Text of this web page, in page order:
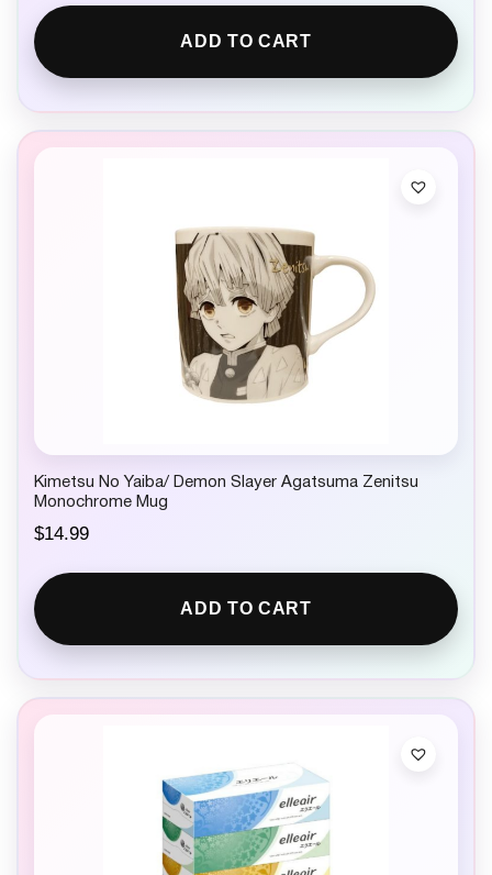
ADD TO CART
Kimetsu No Yaiba/ Demon Slayer Agatsuma Zenitsu
Monochrome Mug
$14.99
ADD TO CART